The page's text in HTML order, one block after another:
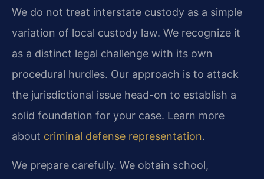
We do not treat interstate custody as a simple
variation of local custody law. We recognize it
as a distinct legal challenge with its own
procedural hurdles. Our approach is to attack
the jurisdictional issue head-on to establish a
solid foundation for your case. Learn more
about criminal defense representation.
We prepare carefully. We obtain school,